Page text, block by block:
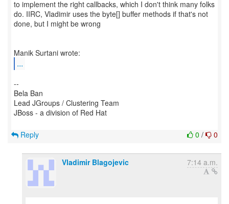
to implement the right callbacks, which I don't think many folks
do. IIRC, Vladimir uses the byte[] buffer methods if that's not
done, but I might be wrong
...
--
Bela Ban
Lead JGroups / Clustering Team
JBoss - a division of Red Hat
0 / 0
Reply
Vladimir Blagojevic 7:14 a.m.